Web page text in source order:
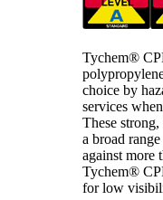
Tychem®
choice by
services
These
a broad
against more
Tychem®
for low